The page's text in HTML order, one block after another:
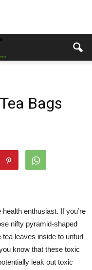
Bags
enthusiast. If you’re
nifty pyramid-shaped
leaves inside to unfurl
know that these toxic
leak out toxic